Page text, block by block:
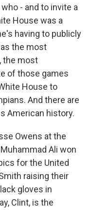
- and to invite a
House was a
having to publicly
the most
the most
of those games
House to
And there are
American history.
Owens at the
Ali won
for the United
raising their
gloves in
Clint, is the